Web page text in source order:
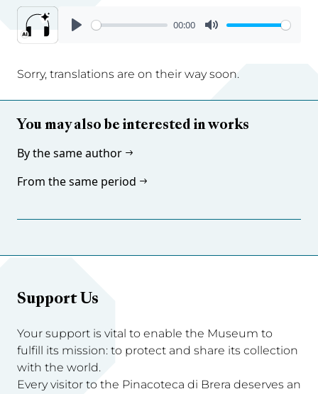
00:00
Sorry, translations are on their way soon.
You may also be interested in works
By the same author
From the same period
Support Us
Your support is vital to enable the Museum to
fulfill its mission: to protect and share its collection
with the world.
Every visitor to the Pinacoteca di Brera deserves an